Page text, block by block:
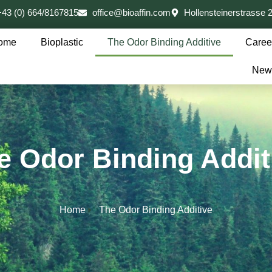
(0) 664/8167815 office@bioaffin.com Hollensteinerstrasse
Bioplastic The Odor Binding Additive
Odor Binding
Home The Odor Binding Additive